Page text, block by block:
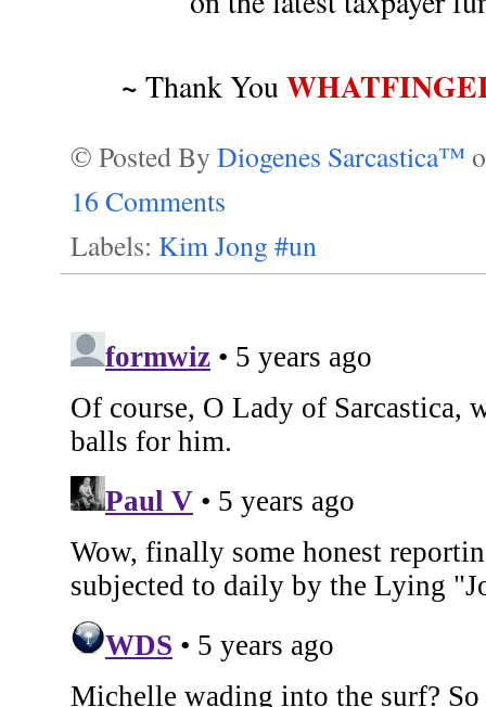
~ Thank You
© Posted By Diogenes Sarcastica™
16 Comments
Labels: Kim Jong #un